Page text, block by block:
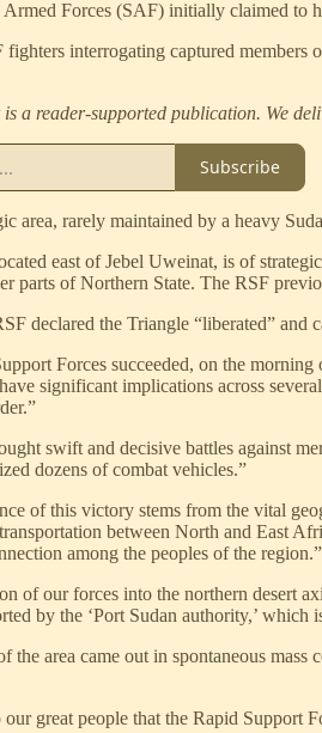
Forces (SAF) initially claimed to
fighters interrogating captured
a reader-supported publication. We
Subscribe
area, rarely maintained by a heavy
east of Jebel Uweinat, is of
parts of Northern State. The RSF
declared the Triangle “liberated” and
Forces succeeded, on the
significant implications across
swift and decisive battles against
dozens of combat vehicles.”
of this victory stems from the vital
between North and East
among the peoples of the region.”
of our forces into the northern desert
by the ‘Port Sudan authority,’ which
the area came out in spontaneous
great people that the Rapid Support